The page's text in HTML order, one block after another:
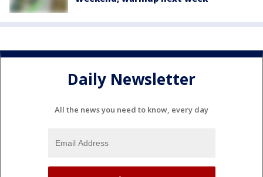
Daily Newsletter
All the news you need to know, every day